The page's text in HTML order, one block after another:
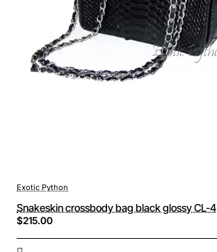
Exotic Python
Snakeskin crossbody bag black glossy CL-4
$215.00